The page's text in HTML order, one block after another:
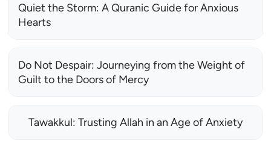
Quiet the Storm: A Quranic Guide for Anxious
Hearts
Do Not Despair: Journeying from the Weight of
Guilt to the Doors of Mercy
Tawakkul: Trusting Allah in an Age of Anxiety